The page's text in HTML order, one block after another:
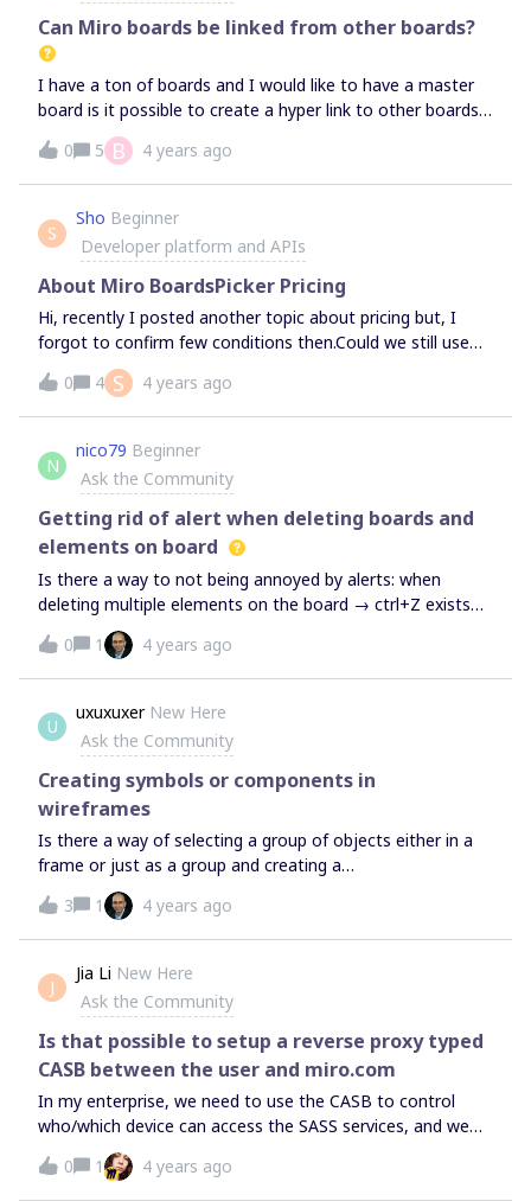
Can Miro boards be linked from other boards?
I have a ton of boards and I would like to have a master
board is it possible to create a hyper link to other boards
?
0 5 B 4 years ago
S
Sho Beginner
Developer platform and APIs
About Miro BoardsPicker Pricing
Hi, recently I posted another topic about pricing but, I
forgot to confirm few conditions then.Could we still use
Miro BoardsPicker (Editable boards for not registered
users) without a cost, even when our company’s app is
not free. To Enable Anyone with link can edit (no sign-in
required), Which plan do we have to subscribe to?I’m
looking forward to hearing from you.
0 4 S 4 years ago
N
nico79 Beginner
Ask the Community
Getting rid of alert when deleting boards and
elements on board
Is there a way to not being annoyed by alerts: when
deleting multiple elements on the board → ctrl+Z exists
for errors when deleting one board → there is a trash to
recover
0 1 4 years ago
U
uxuxuxer New Here
Ask the Community
Creating symbols or components in
wireframes
Is there a way of selecting a group of objects either in a
frame or just as a group and creating a
symbol/component that can be reused across the board?
This would be great so the same group/frame can be used
and when it needs to be changed the master instance is
updated and all the others change accordingly. I’m
switching from Balsamiq for wireframing and love Miro. In
Balsamiq you can do this easily and it’s a simple feature
that is really powerful when you’re working with a number
of wireframes with common elements. Is this possible in
3 1 4 years ago
J
Jia Li New Here
Ask the Community
Is that possible to setup a reverse proxy typed
CASB between the user and miro.com
In my enterprise, we need to use the CASB to control
who/which device can access the SASS services, and we
are using some CASB/Reverse proxy solution to do that, is
that possible to setup a CASB for miro？ Thank you.
0 1 4 years ago